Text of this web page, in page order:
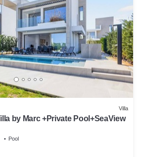
Villa
by Marc +Private Pool+SeaView
Pool